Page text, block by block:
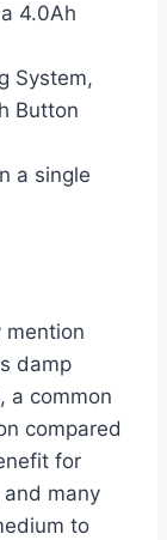
4.0Ah
System,
Button
a single
mention
damp
a common
compared
for
many
to